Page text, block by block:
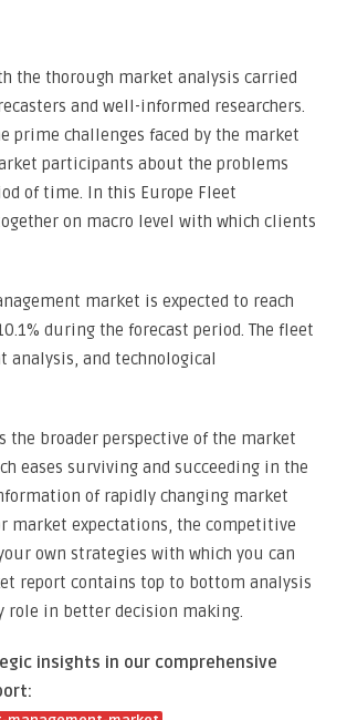
the thorough market analysis carried
and well-informed researchers.
prime challenges faced by the market
participants about the problems
of time. In this Europe Fleet
on macro level with which clients
market is expected to reach
during the forecast period. The fleet
analysis, and technological
the broader perspective of the market
eases surviving and succeeding in the
of rapidly changing market
market expectations, the competitive
own strategies with which you can
report contains top to bottom analysis
role in better decision making.
insights in our comprehensive